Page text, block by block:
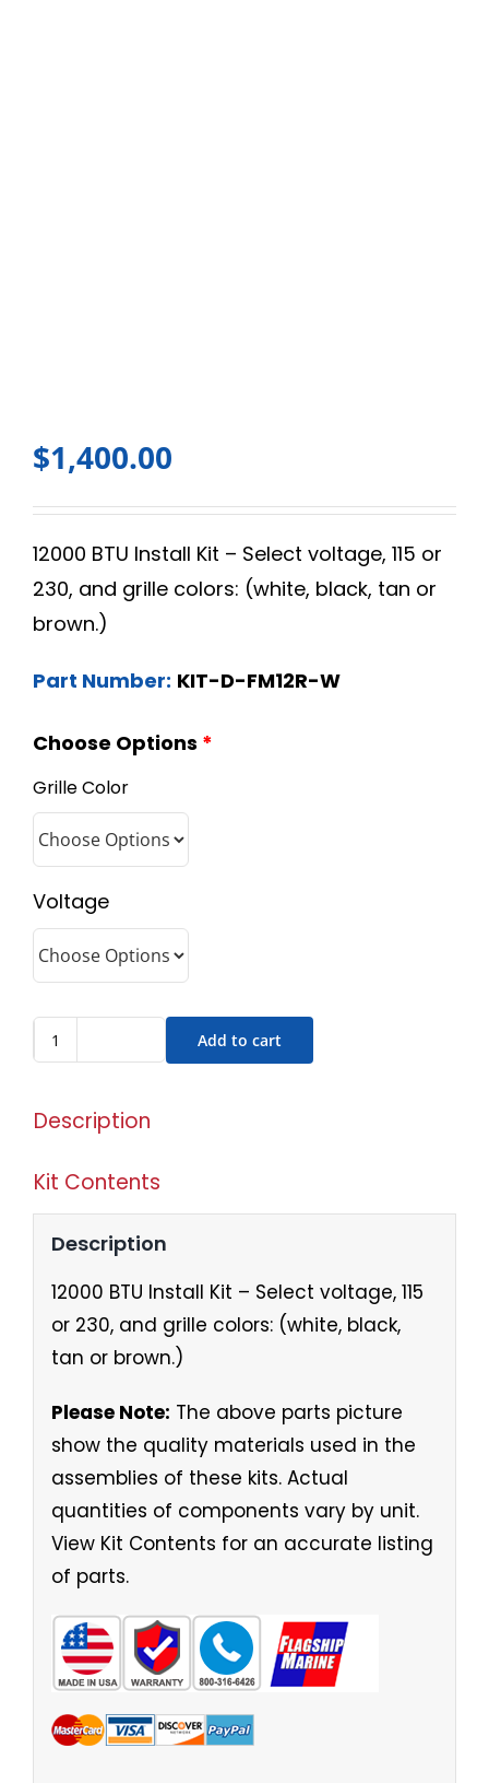
$1,400.00
12000 BTU Install Kit – Select voltage, 115 or
230, and grille colors: (white, black, tan or
brown.)
Part Number: KIT-D-FM12R-W
Choose Options *
Grille Color
Voltage
Add to cart
Description
Kit Contents
Description
12000 BTU Install Kit – Select voltage, 115
or 230, and grille colors: (white, black,
tan or brown.)
Please Note: The above parts picture
show the quality materials used in the
assemblies of these kits. Actual
quantities of components vary by unit.
View Kit Contents for an accurate listing
of parts.